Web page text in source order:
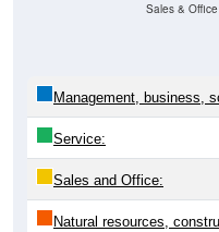
Sales & Office
Management, business,
Service:
Sales and Office:
Natural resources,